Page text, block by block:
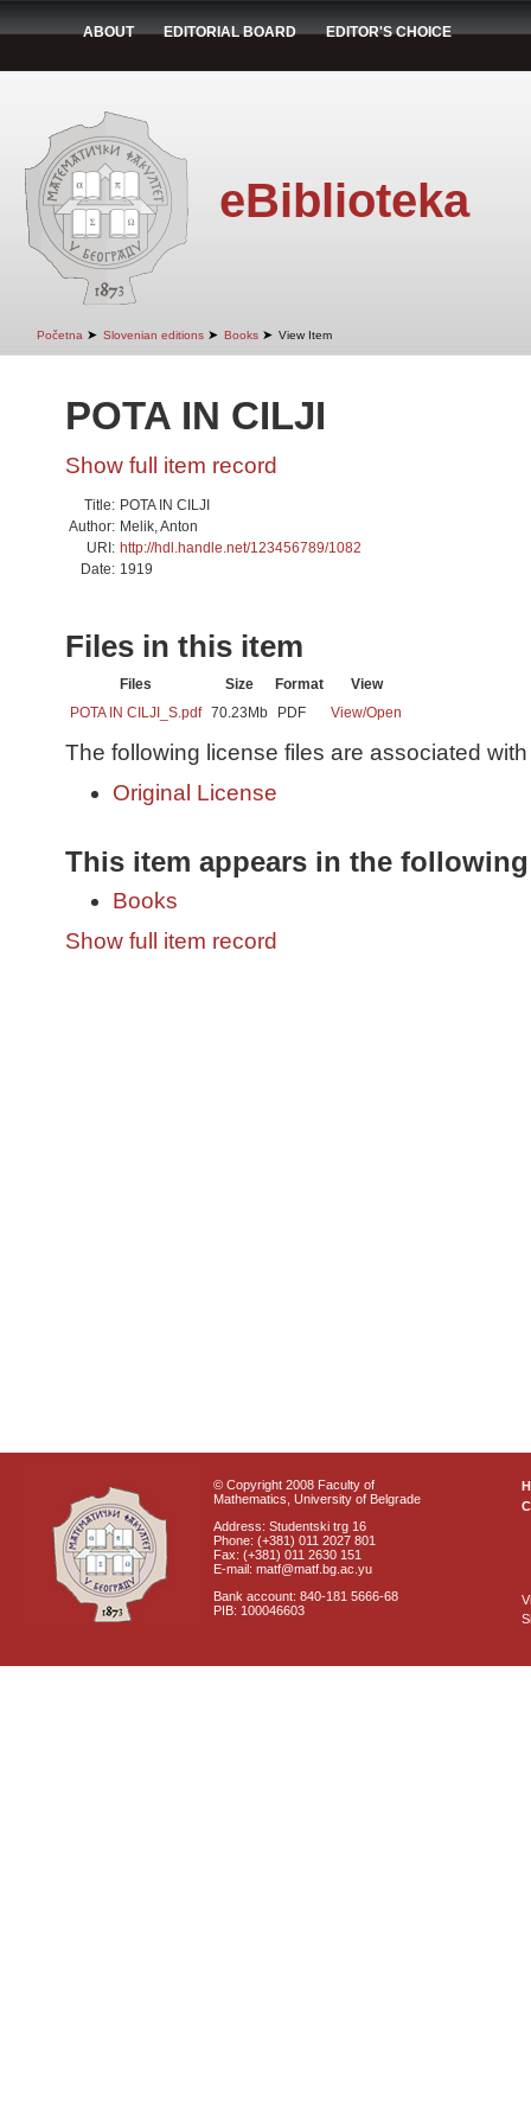
ABOUT EDITORIAL BOARD EDITOR'S CHOICE
eBiblioteka
Početna ➤ Slovenian editions ➤ Books ➤ View Item
POTA IN CILJI
Show full item record
Title: POTA IN CILJI
Author: Melik, Anton
URI: http://hdl.handle.net/123456789/1082
Date: 1919
Files in this item
Files Size Format
View
POTA IN CILJI_S.pdf 70.23Mb PDF View/Open
The following license files are associated
Original License
This item appears in the
Books
Show full item record
© Copyright 2008 Faculty of
Mathematics, University of Belgrade
Address: Studentski trg 16
Phone: (+381) 011 2027 801
Fax: (+381) 011 2630 151
E-mail: matf@matf.bg.ac.yu
Bank account: 840-181 5666-68
PIB: 100046603